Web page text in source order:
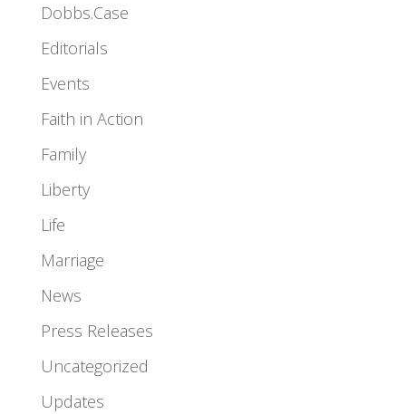
Dobbs.Case
Editorials
Events
Faith in Action
Family
Liberty
Life
Marriage
News
Press Releases
Uncategorized
Updates